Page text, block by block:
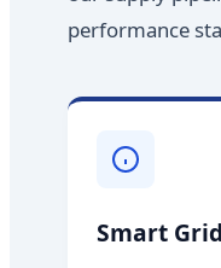
performance
Smart